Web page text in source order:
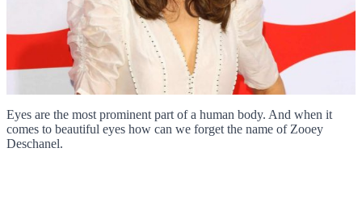
Eyes are the most prominent part of a human body. And when it
comes to beautiful eyes how can we forget the name of Zooey
Deschanel.